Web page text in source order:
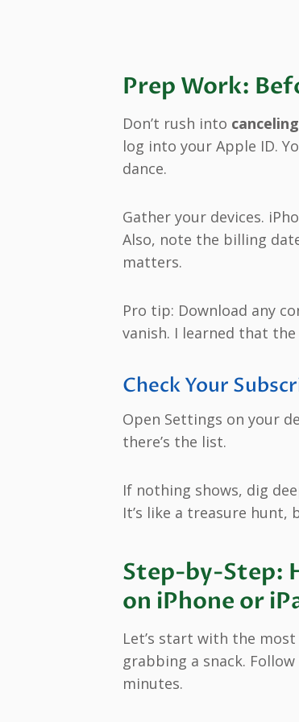
Prep Work:
Don’t rush into
log into your Apple ID.
dance.
Gather your devices.
Also, note the billing
matters.
Pro tip: Download any
vanish. I learned that
Check Your
Open Settings on your
there’s the list.
If nothing shows, dig
It’s like a treasure hunt,
Step-by-Step:
on iPhone or
Let’s start with the
grabbing a snack.
minutes.